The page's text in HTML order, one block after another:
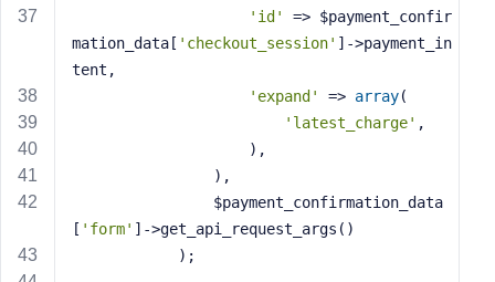
'id'
=> $payment_confir
mation_data[ 'checkout_session' ]->payment_in
tent,
'expand'
=> array(
'latest_charge' ,
                    ),
                ),
[ 'form' ]->get_api_request_args()
            );